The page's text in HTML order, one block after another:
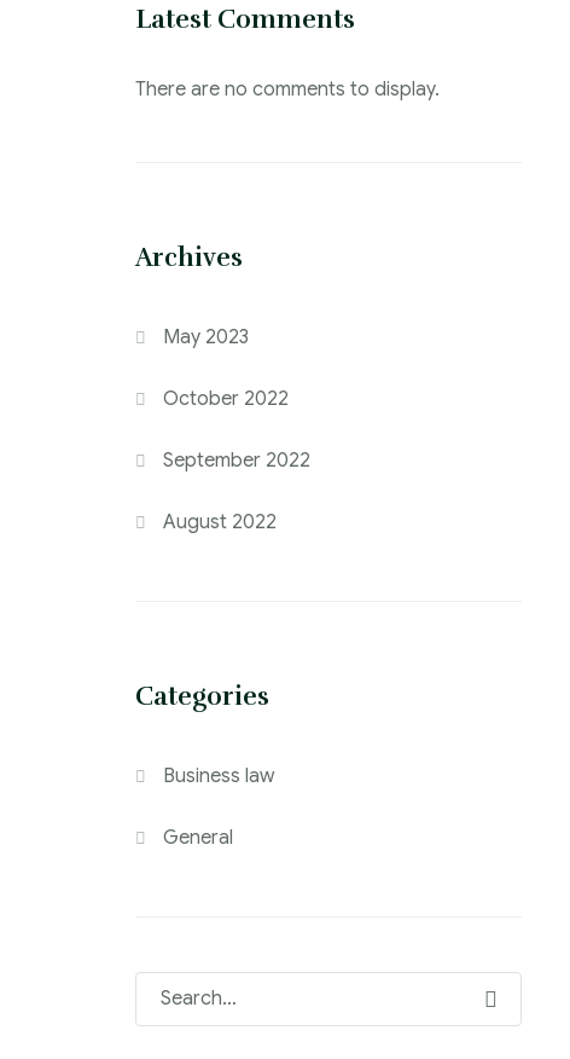
Latest Comments
There are no comments to display.
Archives
May 2023
October 2022
September 2022
August 2022
Categories
Business law
General